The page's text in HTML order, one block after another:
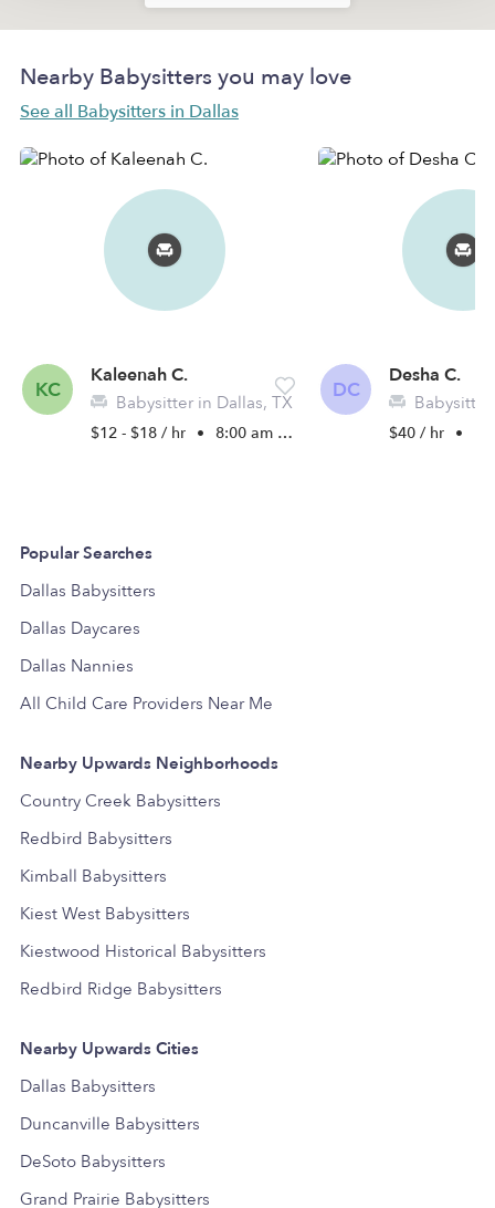
Nearby Babysitters you may love
See all Babysitters in Dallas
KC
Kaleenah C.
Babysitter in Dallas, TX
$12 - $18 / hr • 8:00 am - 9:00 pm
DC
Desha C.
$40 / hr •
Popular Searches
Dallas Babysitters
Dallas Daycares
Dallas Nannies
All Child Care Providers Near Me
Nearby Upwards Neighborhoods
Country Creek Babysitters
Redbird Babysitters
Kimball Babysitters
Kiest West Babysitters
Kiestwood Historical Babysitters
Redbird Ridge Babysitters
Nearby Upwards Cities
Dallas Babysitters
Duncanville Babysitters
DeSoto Babysitters
Grand Prairie Babysitters